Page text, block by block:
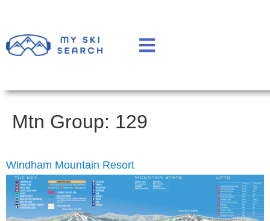
Mtn Group: 129
Windham Mountain Resort